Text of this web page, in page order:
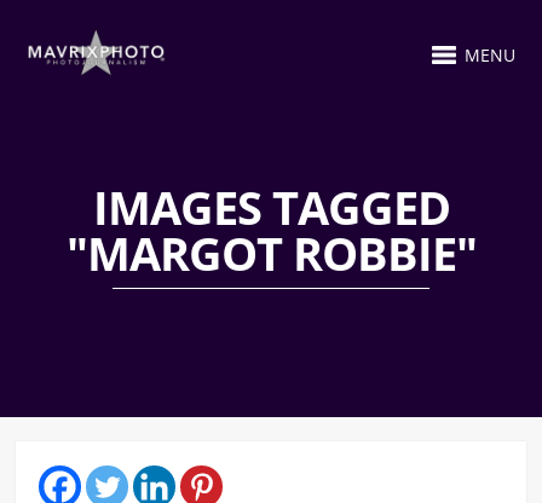
MENU
IMAGES TAGGED
"MARGOT ROBBIE"